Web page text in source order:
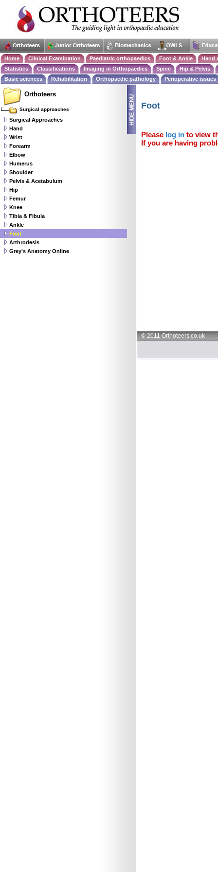
Home Clinical Examination Paediatric orthopaedics Foot & Ankle
Hand
Statistics
Classifications Imaging in Orthopaedics Spine
Hip & Pelvis
Basic sciences
Rehabilitation Orthopaedic pathology Perioperative issues
Foot
Please log in to view
If you are having
© 2011 Orthoteers.co.uk
Orthoteers
Surgical approaches
Surgical Approaches
Hand
Wrist
Forearm
Elbow
Humerus
Shoulder
Pelvis & Acetabulum
Hip
Femur
Knee
Tibia & Fibula
Ankle
Foot
Arthrodesis
Grey's Anatomy Online